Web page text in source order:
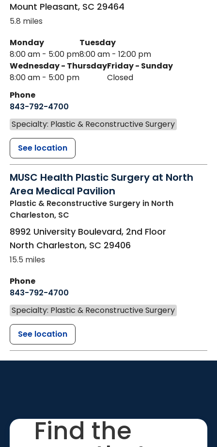
Mount Pleasant, SC 29464
5.8 miles
Monday
8:00 am - 5:00 pm
Tuesday
8:00 am - 12:00 pm
Wednesday - Thursday
8:00 am - 5:00 pm
Friday - Sunday
Closed
Phone
843-792-4700
Specialty: Plastic & Reconstructive Surgery
See location
MUSC Health Plastic Surgery at North
Area Medical Pavilion
Plastic & Reconstructive Surgery in North
Charleston, SC
8992 University Boulevard, 2nd Floor
North Charleston, SC 29406
15.5 miles
Phone
843-792-4700
Specialty: Plastic & Reconstructive Surgery
See location
Find the